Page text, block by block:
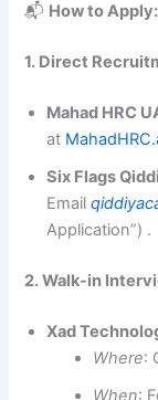
📬 How to
1. Direct
Mahad HRC
at
Six Flags
Email
Application”) .
2. Walk-in
Xad
Where:
When: